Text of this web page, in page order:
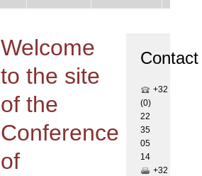
Welcome
to the site
of the
Conference
of
Contact
+32
(0)
22
35
05
14
+32